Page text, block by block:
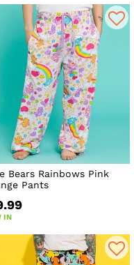
Bears Rainbows Pink
Pants
IN